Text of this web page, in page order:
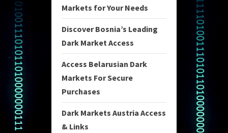
Markets for Your Needs
Discover Bosnia’s Leading
Dark Market Access
Access Belarusian Dark
Markets For Secure
Purchases
Dark Markets Austria Access
& Links